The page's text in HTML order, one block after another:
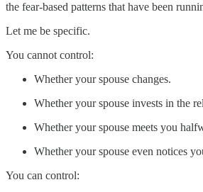
the fear-based patterns that have been
Let me be specific.
You cannot control:
Whether your spouse changes.
Whether your spouse invests in the
Whether your spouse meets you
Whether your spouse even notices
You can control: